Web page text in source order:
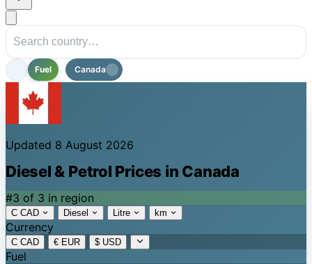
Fuel Canada
Updated 8 August 2026
Diesel & Petrol Prices in Canada
#3 of 3 in region
C CAD Diesel Litre km
Currency
C CAD € EUR $ USD
Fuel